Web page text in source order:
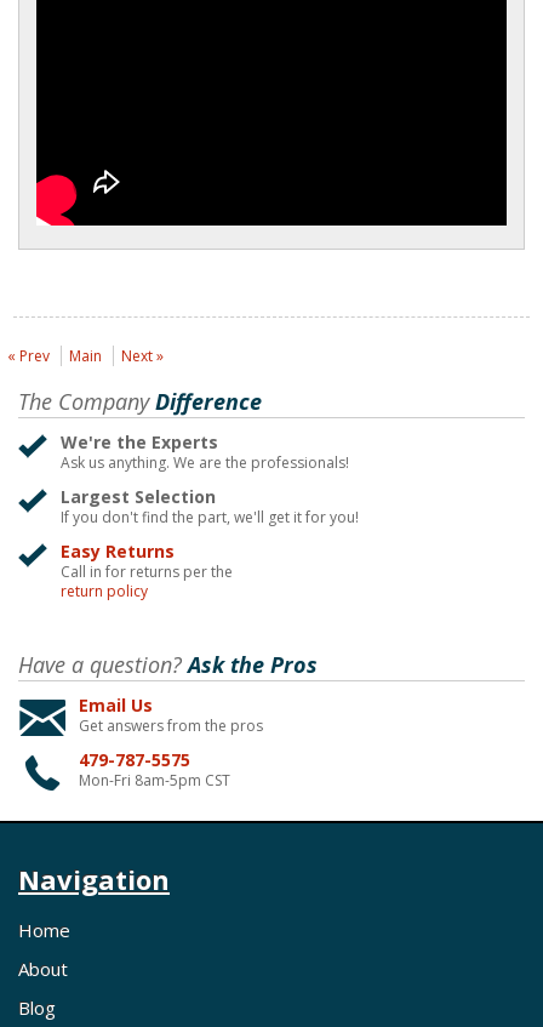
« Prev Main Next »
The CompanyDifference
We're the Experts
Ask us anything. We are the professionals!
Largest Selection
If you don't find the part, we'll get it for you!
Easy Returns
Call in for returns per the
return policy
Have a question?Ask the Pros
Email Us
Get answers from the pros
479-787-5575
Mon-Fri 8am-5pm CST
Navigation
Home
About
Blog